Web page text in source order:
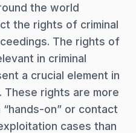
the world
the rights of criminal
The rights of
in criminal
a crucial element in
These rights are more
on” or contact
cases than